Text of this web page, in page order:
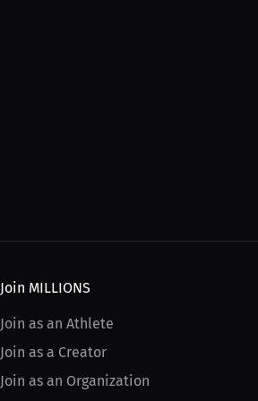
Join MILLIONS
Join as an Athlete
Join as a Creator
Join as an Organization